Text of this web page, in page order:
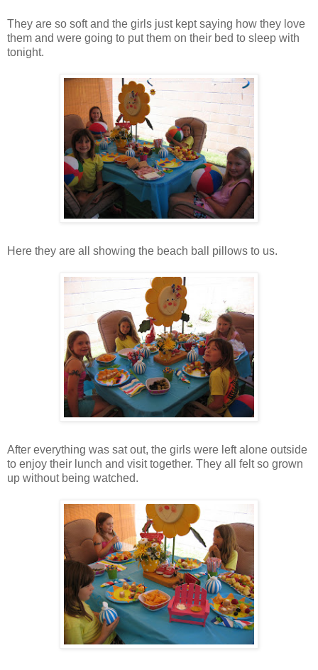
They are so soft and the girls just kept saying how they love
them and were going to put them on their bed to sleep with
tonight.
Here they are all showing the beach ball pillows to us.
After everything was sat out, the girls were left alone outside
to enjoy their lunch and visit together. They all felt so grown
up without being watched.